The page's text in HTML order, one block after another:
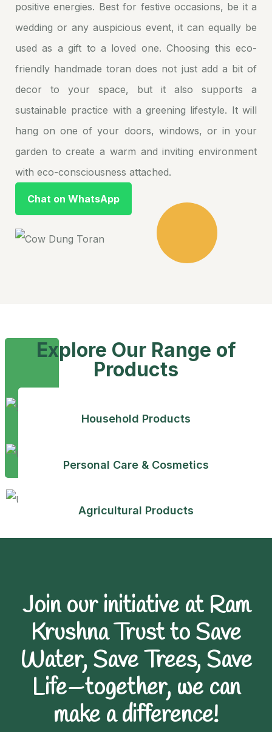
positive energies. Best for festive occasions, be it a
wedding or any auspicious event, it can equally be
used as a gift to a loved one. Choosing this eco-
friendly handmade toran does not just add a bit of
decor to your space, but it also supports a
sustainable practice with a greening lifestyle. It will
hang on one of your doors, windows, or in your
garden to create a warm and inviting environment
with eco-consciousness attached.
Chat on WhatsApp
Explore Our Range of
Products
Household Products
Personal Care & Cosmetics
Agricultural Products
Join our initiative at Ram
Krushna Trust to Save
Water, Save Trees, Save
Life—together, we can
make a difference!